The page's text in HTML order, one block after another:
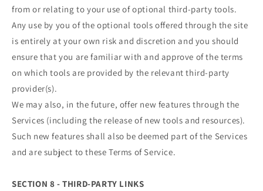
from or relating to your use of optional third-party tools.
Any use by you of the optional tools offered through the site
is entirely at your own risk and discretion and you should
ensure that you are familiar with and approve of the terms
on which tools are provided by the relevant third-party
provider(s).
We may also, in the future, offer new features through the
Services (including the release of new tools and resources).
Such new features shall also be deemed part of the Services
and are subject to these Terms of Service.
SECTION 8 - THIRD-PARTY LINKS